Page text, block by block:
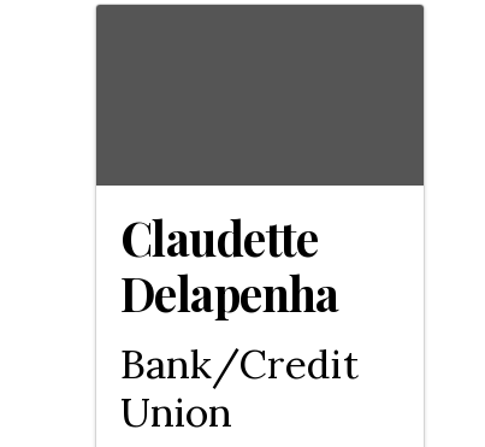
Claudette
Delapenha
Bank/Credit
Union